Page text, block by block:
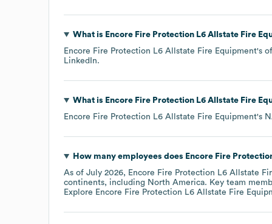
What is Encore Fire Protection L6 Allstate Fire
Encore Fire Protection L6 Allstate Fire Equipment's
LinkedIn.
What is Encore Fire Protection L6 Allstate Fire
Encore Fire Protection L6 Allstate Fire Equipment's
How many employees does Encore Fire
As of July 2026, Encore Fire Protection L6 Allstate
continents, including North America. Key team
Explore Encore Fire Protection L6 Allstate Fire